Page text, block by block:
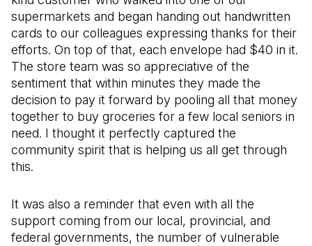
supermarkets and began handing out handwritten
cards to our colleagues expressing thanks for their
efforts. On top of that, each envelope had $40 in it.
The store team was so appreciative of the
sentiment that within minutes they made the
decision to pay it forward by pooling all that money
together to buy groceries for a few local seniors in
need. I thought it perfectly captured the
community spirit that is helping us all get through
this.
It was also a reminder that even with all the
support coming from our local, provincial, and
federal governments, the number of vulnerable